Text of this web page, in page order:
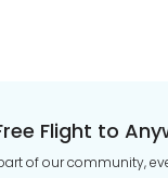
Flight to
of our community,